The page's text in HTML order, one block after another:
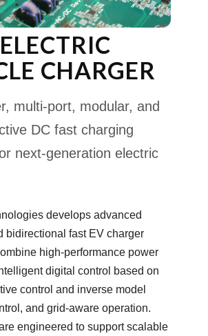
CHARGER
multi-port, modular, and
DC fast charging
next-generation electric
develops advanced
bidirectional fast EV charger
high-performance power
digital control based on
control and inverse model
and grid-aware operation.
engineered to support scalable